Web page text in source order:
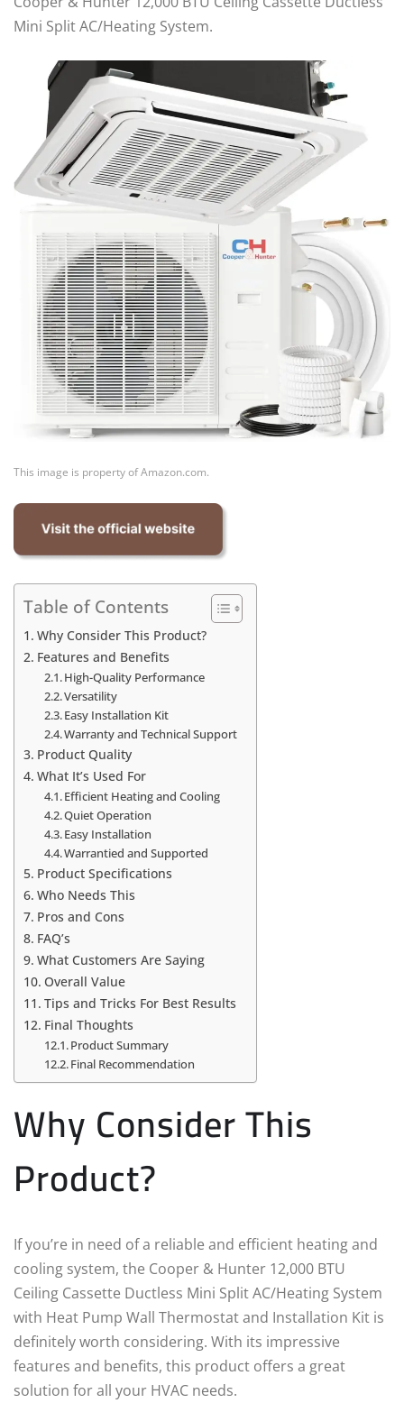
Mini Split AC/Heating System.
This image is property of Amazon.com.
Table of Contents
Why Consider This Product?
Features and Benefits
High-Quality Performance
Versatility
Easy Installation Kit
Warranty and Technical Support
Product Quality
What It’s Used For
Efficient Heating and Cooling
Quiet Operation
Easy Installation
Warrantied and Supported
Product Specifications
Who Needs This
Pros and Cons
FAQ’s
What Customers Are Saying
Overall Value
Tips and Tricks For Best Results
Final Thoughts
Product Summary
Final Recommendation
Why Consider This
Product?
If you’re in need of a reliable and efficient heating and
cooling system, the Cooper & Hunter 12,000 BTU
Ceiling Cassette Ductless Mini Split AC/Heating System
with Heat Pump Wall Thermostat and Installation Kit is
definitely worth considering. With its impressive
features and benefits, this product offers a great
solution for all your HVAC needs.